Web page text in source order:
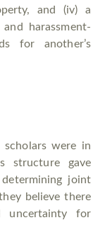
and (iv) a
harassment-
for another’s
scholars were in
structure gave
joint
believe there
for